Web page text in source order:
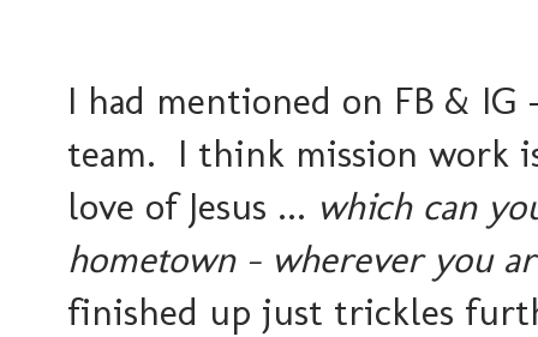
I had mentioned on FB &
team. I think mission work
love of Jesus ... which can
hometown - wherever you
finished up just trickles